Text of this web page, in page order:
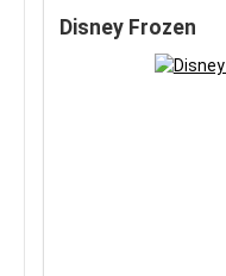
Disney Frozen